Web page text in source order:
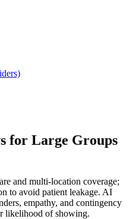
for Large Groups
and multi-location coverage;
to avoid patient leakage. AI
empathy, and contingency
likelihood of showing.